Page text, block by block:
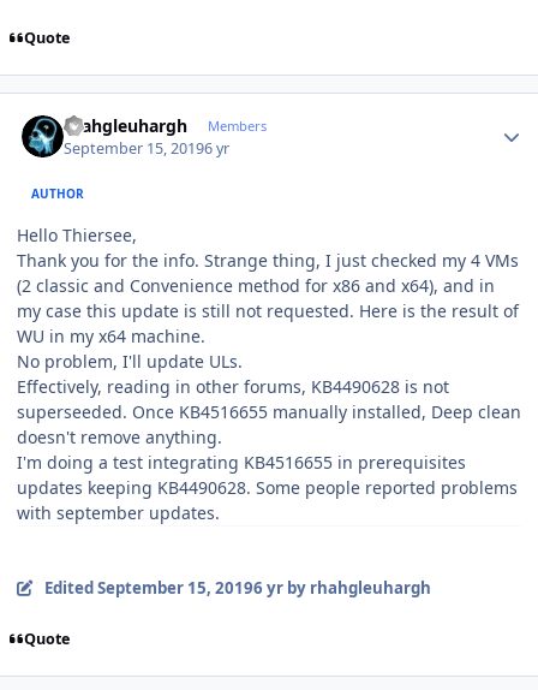
Quote
rhahgleuhargh Members
September 15, 20196 yr
AUTHOR
Hello Thiersee,
Thank you for the info. Strange thing, I just checked my 4 VMs
(2 classic and Convenience method for x86 and x64), and in
my case this update is still not requested. Here is the result of
WU in my x64 machine.
No problem, I'll update ULs.
Effectively, reading in other forums, KB4490628 is not
superseeded. Once KB4516655 manually installed, Deep clean
doesn't remove anything.
I'm doing a test integrating KB4516655 in prerequisites
updates keeping KB4490628. Some people reported problems
with september updates.
EditedSeptember 15, 20196 yrby rhahgleuhargh
Quote